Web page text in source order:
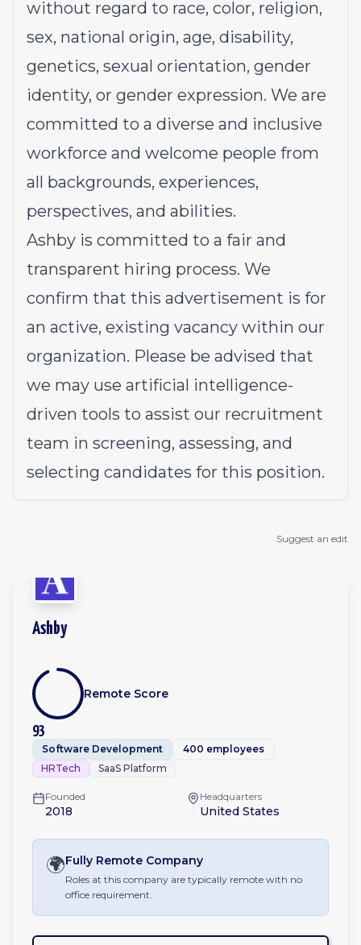
without regard to race, color, religion,
sex, national origin, age, disability,
genetics, sexual orientation, gender
identity, or gender expression. We are
committed to a diverse and inclusive
workforce and welcome people from
all backgrounds, experiences,
perspectives, and abilities.
Ashby is committed to a fair and
transparent hiring process. We
confirm that this advertisement is for
an active, existing vacancy within our
organization. Please be advised that
we may use artificial intelligence-
driven tools to assist our recruitment
team in screening, assessing, and
selecting candidates for this position.
Suggest an edit
Ashby
93
Remote Score
Software Development
400 employees
HRTech
SaaS Platform
Founded
2018
Headquarters
United States
🌍Fully Remote Company
Roles at this company are typically remote with no
office requirement.